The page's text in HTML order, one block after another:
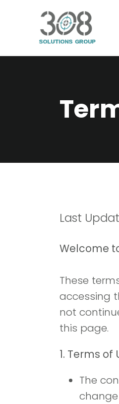
Last
Welcome
These
accessing
not
this page.
1. Terms of
The